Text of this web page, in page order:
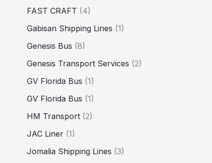
FAST CRAFT (4)
Gabisan Shipping Lines (1)
Genesis Bus (8)
Genesis Transport Services (2)
GV Florida Bus (1)
GV Florida Bus (1)
HM Transport (2)
JAC Liner (1)
Jomalia Shipping Lines (3)